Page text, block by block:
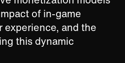
of in-game
experience, and the
this dynamic